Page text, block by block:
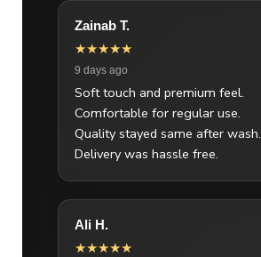
Zainab T.
★★★★★
9 days ago
Soft touch and premium feel.
Comfortable for regular use.
Quality stayed same after wash.
Delivery was hassle free.
Ali H.
★★★★★